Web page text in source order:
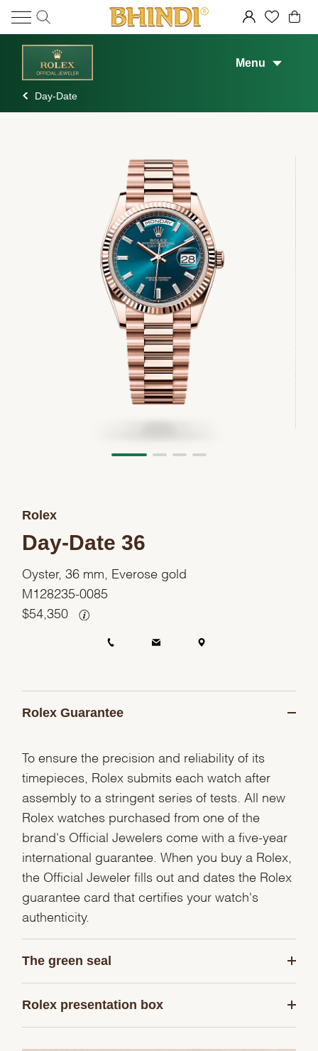
Menu
Day-Date
Rolex
Day-Date 36
Oyster, 36 mm, Everose gold
M128235-0085
$ 54,350
Rolex Guarantee
To ensure the precision and reliability of its
timepieces, Rolex submits each watch after
assembly to a stringent series of tests. All new
Rolex watches purchased from one of the
brand's Official Jewelers come with a five-year
international guarantee. When you buy a Rolex,
the Official Jeweler fills out and dates the Rolex
guarantee card that certifies your watch's
authenticity.
The green seal
Rolex presentation box